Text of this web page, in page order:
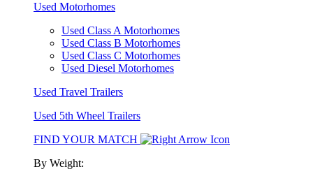
Used Motorhomes
Used Class A Motorhomes
Used Class B Motorhomes
Used Class C Motorhomes
Used Diesel Motorhomes
Used Travel Trailers
Used 5th Wheel Trailers
FIND YOUR MATCH
By Weight: